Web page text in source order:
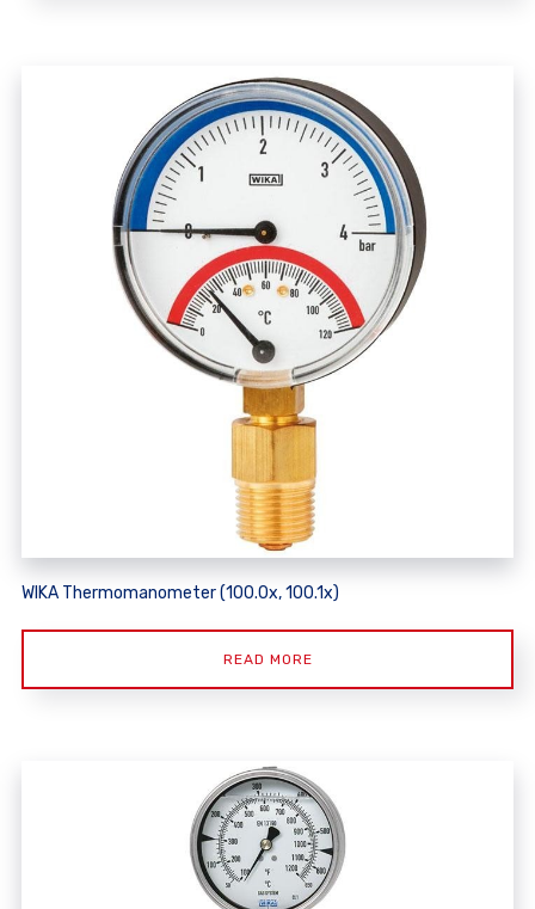
WIKA Thermomanometer (100.0x, 100.1x)
READ MORE